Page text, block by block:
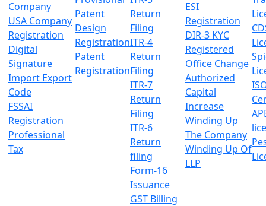
Company
USA Company
Registration
Digital
Signature
Import Export
Code
FSSAI
Registration
Professional
Tax
Patent
Design
Registration
Patent
Registration
Return
Filing
ITR-4
Return
Filing
ITR-7
Return
Filing
ITR-6
Return
filing
Form-16
Issuance
GST Billing
ESI
Registration
DIR-3 KYC
Registered
Office Change
Authorized
Capital
Increase
Winding Up
The Company
Winding Up Of
LLP